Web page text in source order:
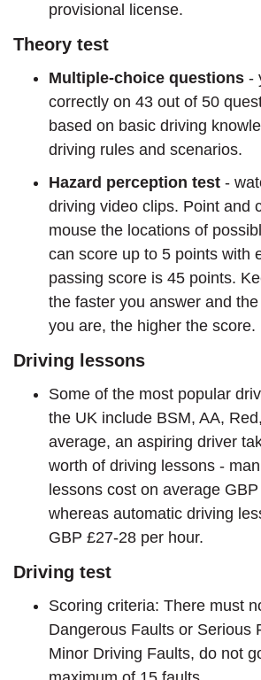
provisional license.
Theory test
Multiple-choice questions -
correctly on 43 out of 50
based on basic driving
driving rules and scenarios.
Hazard perception test -
driving video clips. Point and
mouse the locations of
can score up to 5 points with
passing score is 45 points.
the faster you answer and
you are, the higher the score.
Driving lessons
Some of the most popular
the UK include BSM, AA,
average, an aspiring driver
worth of driving lessons -
lessons cost on average
whereas automatic driving
GBP £27-28 per hour.
Driving test
Scoring criteria: There must
Dangerous Faults or Serious
Minor Driving Faults, do not